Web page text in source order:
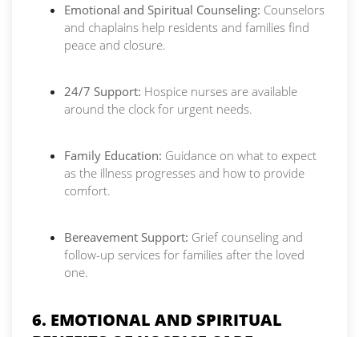
Emotional and Spiritual Counseling: Counselors
and chaplains help residents and families find
peace and closure.
24/7 Support: Hospice nurses are available
around the clock for urgent needs.
Family Education: Guidance on what to expect
as the illness progresses and how to provide
comfort.
Bereavement Support: Grief counseling and
follow-up services for families after the loved
one.
6. EMOTIONAL AND SPIRITUAL